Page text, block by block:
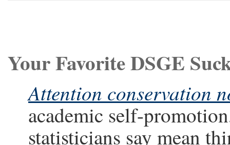
Your Favorite DSGE
Attention conservation
academic self-
statisticians say mean